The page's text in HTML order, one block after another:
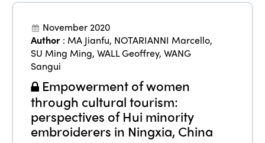
November 2020
Author : MA Jianfu, NOTARIANNI Marcello,
SU Ming Ming,WALL Geoffrey,WANG
Sangui
Empowerment of women
through cultural tourism:
perspectives of Hui minority
embroiderers in Ningxia, China
Accessible Tourism
Community and Fair Tourism
Gender Equity
Edition 2025
Edition 2023
Edition 2022
Edition 2021
News
News
eLibrary
Join us